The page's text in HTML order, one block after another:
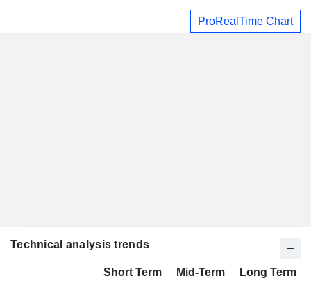
ProRealTime Chart
Technical analysis trends
Short Term Mid-Term
Long Term